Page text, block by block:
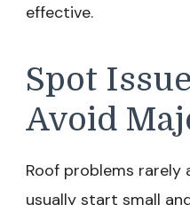
effective.
Spot
Avoid
Roof problems rarely
usually start small